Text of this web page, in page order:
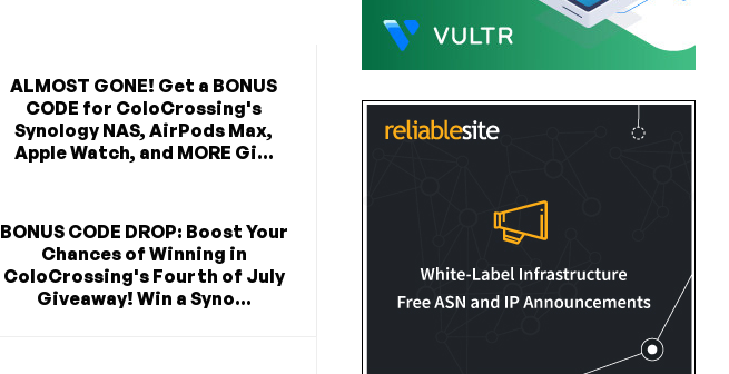
ALMOST GONE! Get a BONUS
CODE for ColoCrossing's
Synology NAS, AirPods Max,
Apple Watch, and MORE Gi...
BONUS CODE DROP: Boost Your
Chances of Winning in
ColoCrossing's Fourth of July
Giveaway! Win a Syno...